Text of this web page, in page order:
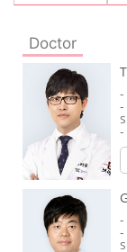
Doctor
-
-
-
-
-
-